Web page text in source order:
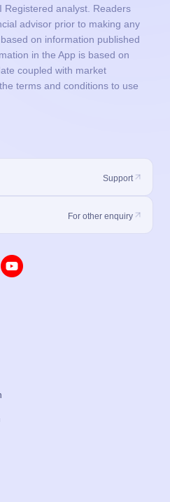
Registered analyst. Readers
advisor prior to making any
on information published
in the App is based on
coupled with market
terms and conditions to use
Support
For other enquiry